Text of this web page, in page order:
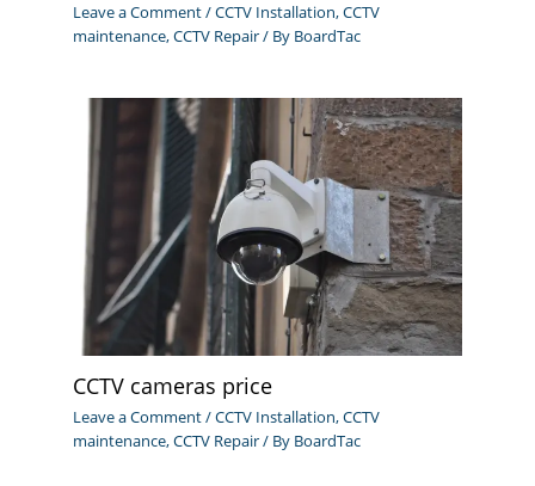
Leave a Comment/CCTV Installation,CCTV
maintenance,CCTV Repair/ By BoardTac
CCTV cameras price
Leave a Comment/CCTV Installation,CCTV
maintenance,CCTV Repair/ By BoardTac